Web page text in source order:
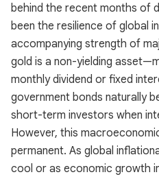
behind the recent months of
been the resilience of global
accompanying strength of
gold is a non-yielding
monthly dividend or fixed
government bonds naturally
short-term investors when
However, this
permanent. As global
cool or as economic growth